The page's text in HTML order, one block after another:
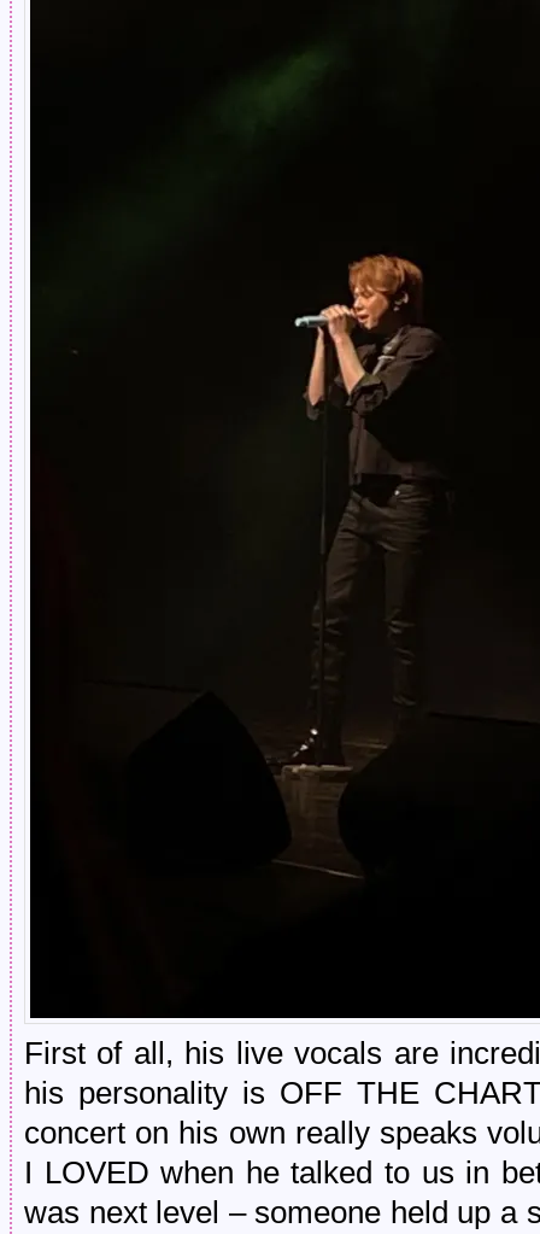
First of all, his live vocals are
his personality is OFF THE
concert on his own really speaks
I LOVED when he talked to us in
was next level – someone held up a